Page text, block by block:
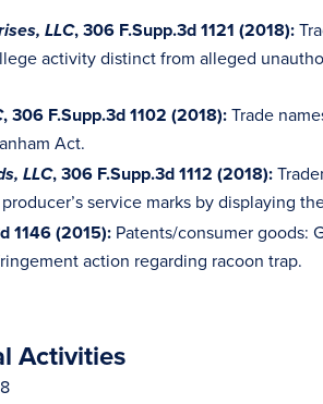
LLC, 306 F.Supp.3d 1121 (2018):
activity distinct from alleged
, 306 F.Supp.3d 1102 (2018):Trade
Act.
LLC, 306 F.Supp.3d 1112 (2018):
service marks by displaying
1146 (2015): Patents/consumer goods:
action regarding racoon trap.
Activities